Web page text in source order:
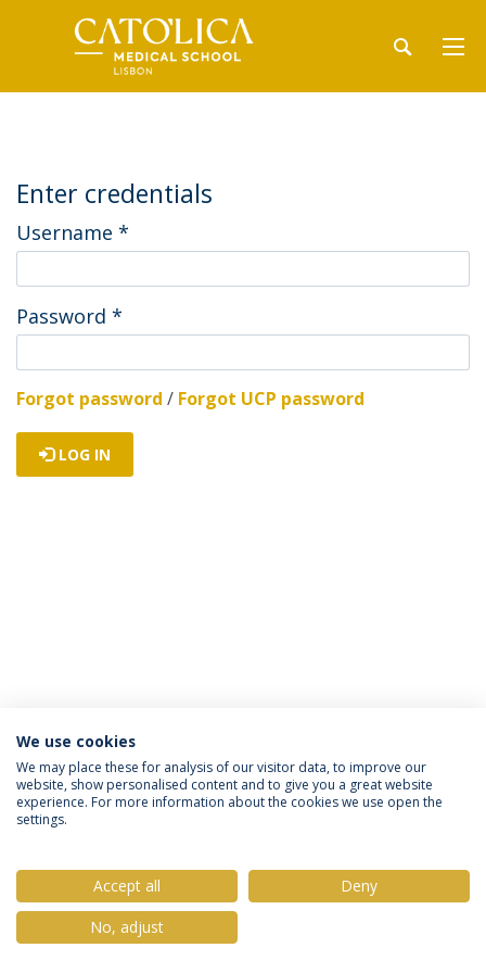
Enter credentials
Username *
Password *
Forgot password / Forgot UCP password
LOG IN
Política de Privacidade
Termos & Condições
Direitos do Titular dos Dados
© 2026 Universidade Católica Portuguesa
We use cookies
We may place these for analysis of our visitor data, to improve our
website, show personalised content and to give you a great website
experience. For more information about the cookies we use open the
settings.
Accept all
Deny
No, adjust